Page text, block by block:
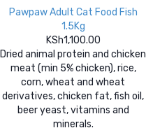
Pawpaw Adult Cat Food Fish
1.5Kg
KSh1,100.00
Dried animal protein and chicken
meat (min 5% chicken), rice,
corn, wheat and wheat
derivatives, chicken fat, fish oil,
beer yeast, vitamins and
minerals.